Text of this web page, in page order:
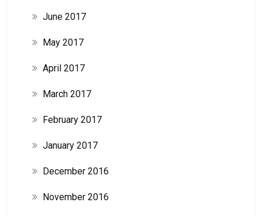
June 2017
May 2017
April 2017
March 2017
February 2017
January 2017
December 2016
November 2016